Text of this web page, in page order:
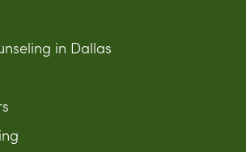
in Dallas